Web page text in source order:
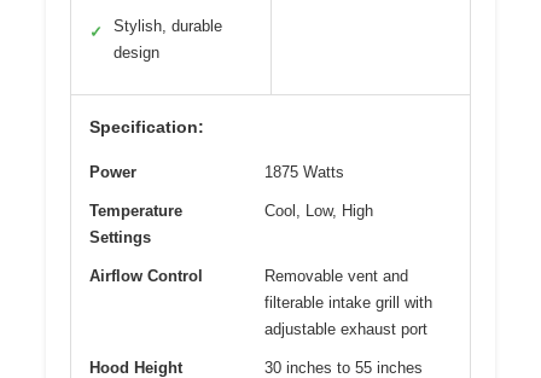
✓
Stylish, durable
design
Specification:
Power 1875 Watts
Temperature
Settings
Cool, Low, High
Airflow Control
Removable vent and
filterable intake grill with
adjustable exhaust port
Hood Height
30 inches to 55 inches